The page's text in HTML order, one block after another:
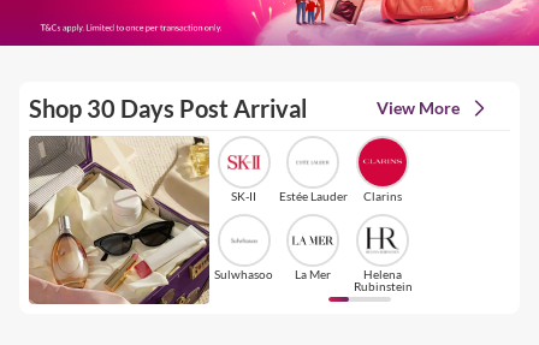
Shop 30 Days Post Arrival View More
SK-II Estée Lauder Clarins
Sulwhasoo La Mer
Helena
Rubinstein